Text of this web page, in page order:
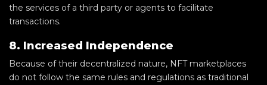
the services of a third party or agents to facilitate
transactions.
8. Increased Independence
Because of their decentralized nature, NFT marketplaces
do not follow the same rules and regulations as traditional